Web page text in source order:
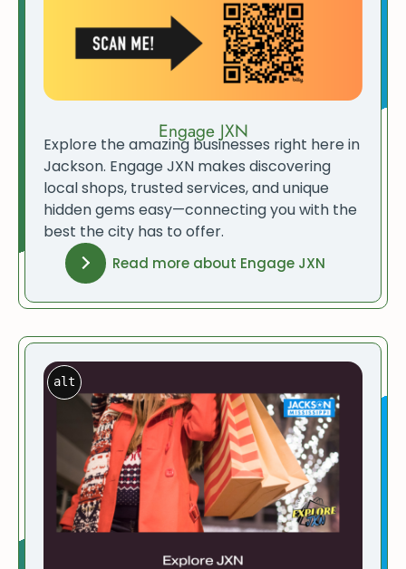
Engage JXN
Explore the amazing businesses right here in
Jackson. Engage JXN makes discovering
local shops, trusted services, and unique
hidden gems easy—connecting you with the
best the city has to offer.
Read more about Engage JXN
alt